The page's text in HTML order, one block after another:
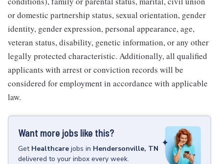
or domestic partnership status, sexual orientation, gender
identity, gender expression, personal appearance, age,
veteran status, disability, genetic information, or any other
legally protected characteristic. Additionally, all qualified
applicants with arrest or conviction records will be
considered for employment in accordance with applicable
law.
Want more jobs like this?
Get Healthcare jobs in Hendersonville, TN
delivered to your inbox every week.